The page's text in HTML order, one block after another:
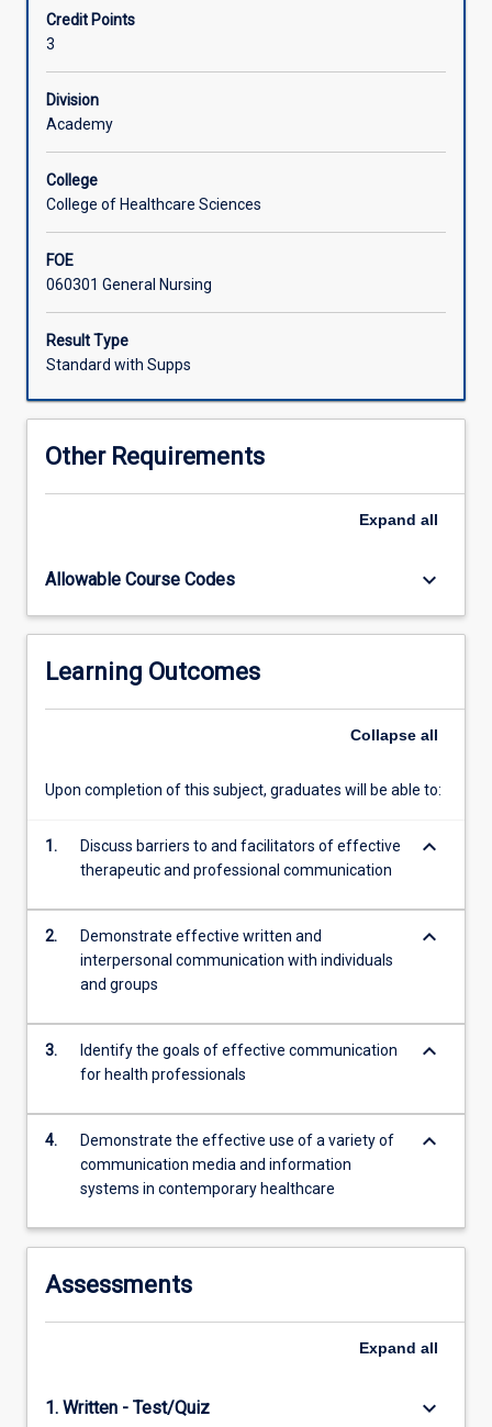
identifying
the
strengths
and
weaknesses
differing
communication
mediums.
will
be
challenged
to
adopt
and
to
professional
Credit Points
3
Division
Academy
College
College of Healthcare Sciences
FOE
060301 General Nursing
Result Type
Standard with Supps
Other Requirements
Expand all
Allowable Course Codes keyboard_arrow_down
Learning Outcomes
Collapse all
Upon completion of this subject, graduates will be able to:
1.
Discuss barriers to and facilitators of effective
therapeutic and professional communication
keyboard_arrow_down
2.
Demonstrate effective written and
interpersonal communication with individuals
and groups
keyboard_arrow_down
3.
Identify the goals of effective communication
for health professionals
keyboard_arrow_down
4.
Demonstrate the effective use of a variety of
communication media and information
systems in contemporary healthcare
keyboard_arrow_down
Assessments
Expand all
1. Written - Test/Quiz keyboard_arrow_down